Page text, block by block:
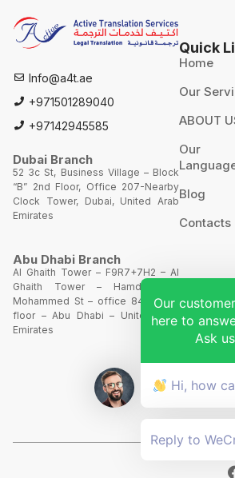
Info@a4t.ae
+971501289040
+97142945585
Dubai Branch
52 3c St, Business Village – Block
“B” 2nd Floor, Office 207-Nearby
Clock Tower, Dubai, United Arab
Emirates
Abu Dhabi Branch
Al Ghaith Tower – F9R7+7H2 – Al
Ghaith Tower – Hamdan Bin
Mohammed St – office 844 – 8th
floor – Abu Dhabi – United Arab
Emirates
Quick
Home
Our
ABOUT
Our
Blog
Contacts
Our
here to
Ask
Hi, how